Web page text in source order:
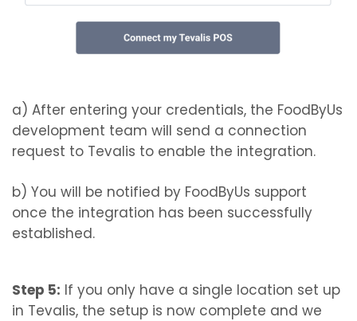
a) After entering your credentials, the FoodByUs
development team will send a connection
request to Tevalis to enable the integration.
b) You will be notified by FoodByUs support
once the integration has been successfully
established.
Step 5: If you only have a single location set up
in Tevalis, the setup is now complete and we